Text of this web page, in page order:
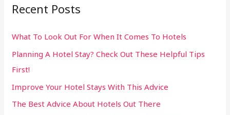
c
f
o
r
:
Recent Posts
What To Look Out For When It Comes To Hotels
Planning A Hotel Stay? Check Out These Helpful Tips
First!
Improve Your Hotel Stays With This Advice
The Best Advice About Hotels Out There